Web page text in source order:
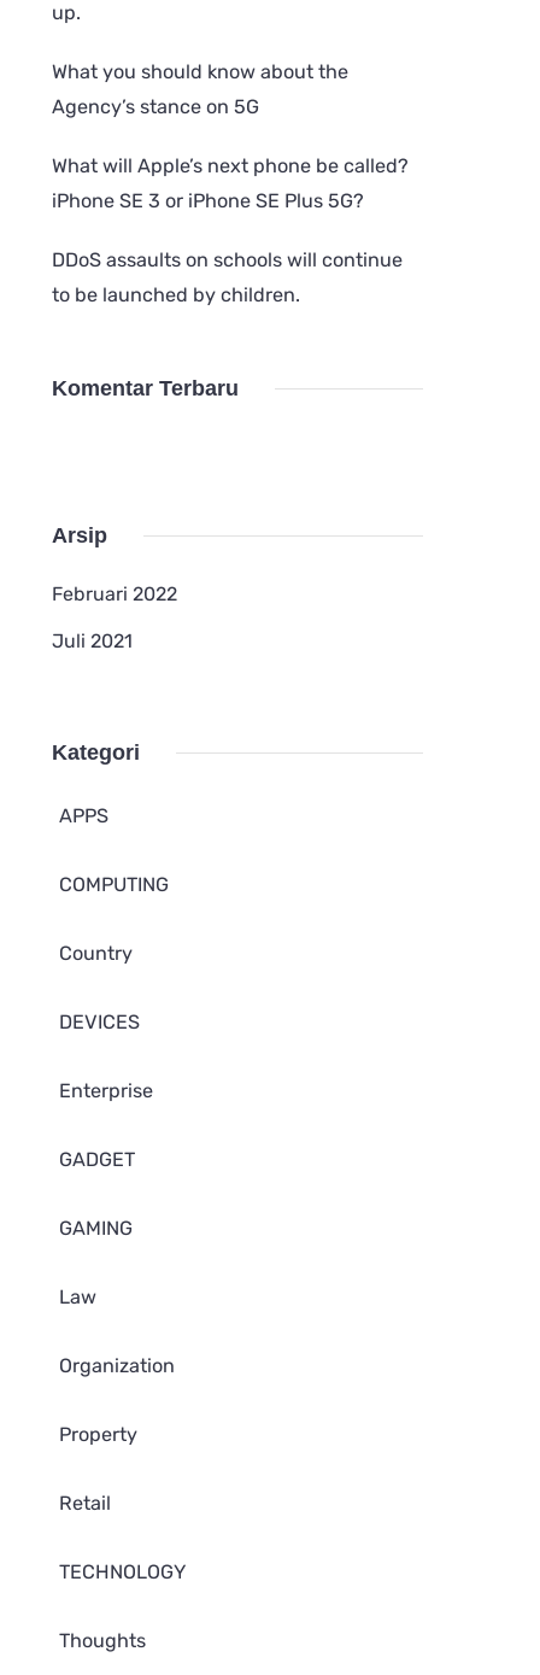
up.
What you should know about the
Agency’s stance on 5G
What will Apple’s next phone be called?
iPhone SE 3 or iPhone SE Plus 5G?
DDoS assaults on schools will continue
to be launched by children.
Komentar Terbaru
Arsip
Februari 2022
Juli 2021
Kategori
APPS
COMPUTING
Country
DEVICES
Enterprise
GADGET
GAMING
Law
Organization
Property
Retail
TECHNOLOGY
Thoughts